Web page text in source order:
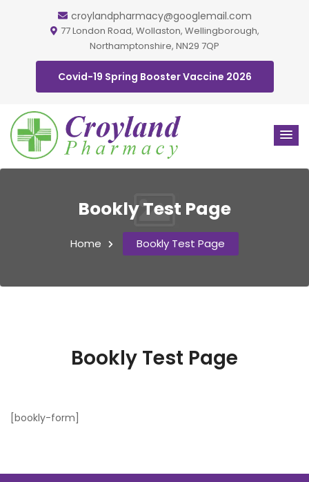
croylandpharmacy@googlemail.com
77 London Road, Wollaston, Wellingborough,
Northamptonshire, NN29 7QP
Covid-19 Spring Booster Vaccine 2026
Bookly Test Page
Home Bookly Test Page
Bookly Test Page
[bookly-form]